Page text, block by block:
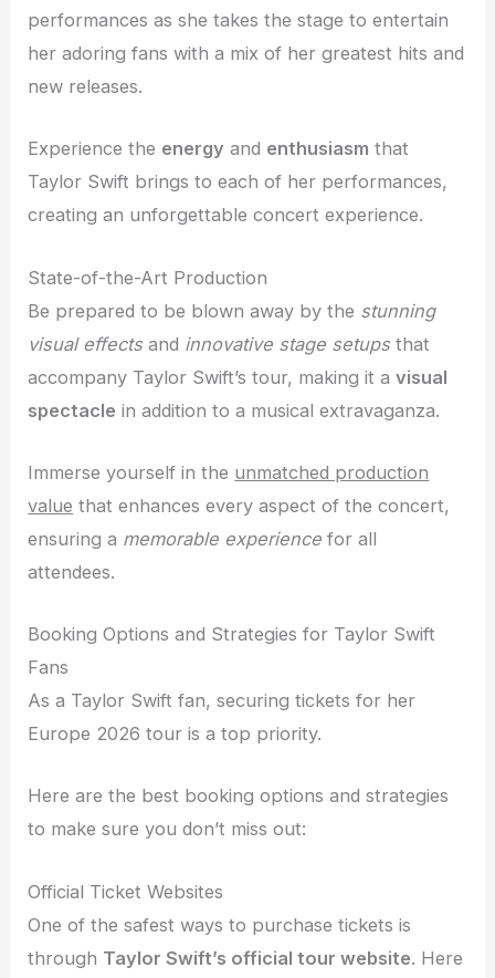
performances as she takes the stage to entertain
her adoring fans with a mix of her greatest hits and
new releases.
Experience the energy and enthusiasm that
Taylor Swift brings to each of her performances,
creating an unforgettable concert experience.
State-of-the-Art Production
Be prepared to be blown away by the stunning
visual effectsand innovative stage setupsthat
accompany Taylor Swift’s tour, making it avisual
spectacle in addition to a musical extravaganza.
Immerse yourself in the unmatched production
value that enhances every aspect of the concert,
ensuring a memorable experience for all
attendees.
Booking Options and Strategies for Taylor Swift
Fans
As a Taylor Swift fan, securing tickets for her
Europe 2026 tour is a top priority.
Here are the best booking options and strategies
to make sure you don’t miss out:
Official Ticket Websites
One of the safest ways to purchase tickets is
through Taylor Swift’s official tour website. Here